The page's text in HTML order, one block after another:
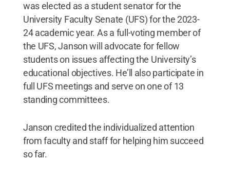
was elected as a student senator for the
University Faculty Senate (UFS) for the 2023-
24 academic year. As a full-voting member of
the UFS, Janson will advocate for fellow
students on issues affecting the University’s
educational objectives. He’ll also participate in
full UFS meetings and serve on one of 13
standing committees.
Janson credited the individualized attention
from faculty and staff for helping him succeed
so far.